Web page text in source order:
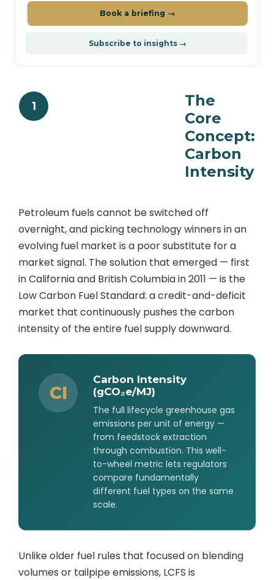
1
The
Core
Concept:
Carbon
Intensity
Petroleum fuels cannot be switched off
overnight, and picking technology winners in an
evolving fuel market is a poor substitute for a
market signal. The solution that emerged — first
in California and British Columbia in 2011 — is the
Low Carbon Fuel Standard: a credit-and-deficit
market that continuously pushes the carbon
intensity of the entire fuel supply downward.
CI
Carbon Intensity
(gCO₂e/MJ)
The full lifecycle greenhouse gas
emissions per unit of energy —
from feedstock extraction
through combustion. This well-
to-wheel metric lets regulators
compare fundamentally
different fuel types on the same
scale.
Unlike older fuel rules that focused on blending
volumes or tailpipe emissions, LCFS is
Book a briefing →
Subscribe to insights →